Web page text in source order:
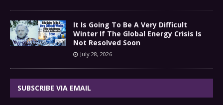
It Is Going To Be A Very Difficult
Winter If The Global Energy Crisis Is
Not Resolved Soon
July 28, 2026
SUBSCRIBE VIA EMAIL